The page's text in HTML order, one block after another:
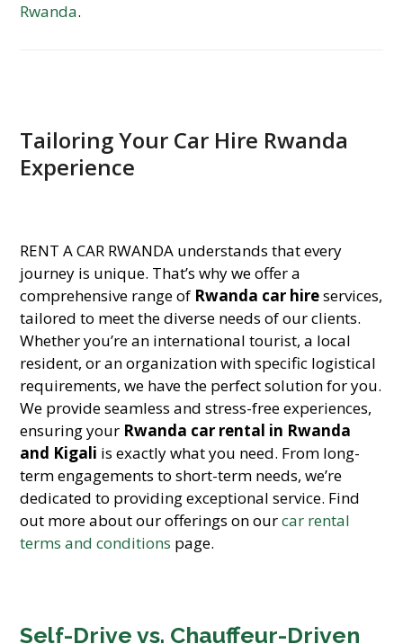
Rwanda.
Tailoring Your Car Hire Rwanda
Experience
RENT A CAR RWANDA understands that every
journey is unique. That’s why we offer a
comprehensive range of Rwanda car hireservices,
tailored to meet the diverse needs of our clients.
Whether you’re an international tourist, a local
resident, or an organization with specific logistical
requirements, we have the perfect solution for you.
We provide seamless and stress-free experiences,
ensuring your Rwanda car rental in Rwanda
and Kigali is exactly what you need. From long-
term engagements to short-term needs, we’re
dedicated to providing exceptional service. Find
out more about our offerings on ourcar rental
terms and conditions page.
Self-Drive vs. Chauffeur-Driven